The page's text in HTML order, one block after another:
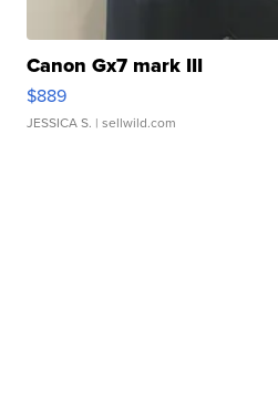
Canon Gx7 mark III
$889
JESSICA S. | sellwild.com